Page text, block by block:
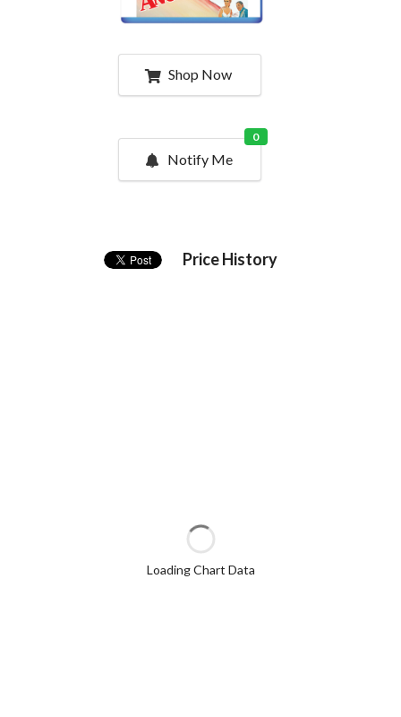
Shop Now
Notify Me
0
Price History
Loading Chart Data